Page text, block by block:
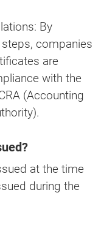
By
companies
are
with the
(Accounting
at the time
during the